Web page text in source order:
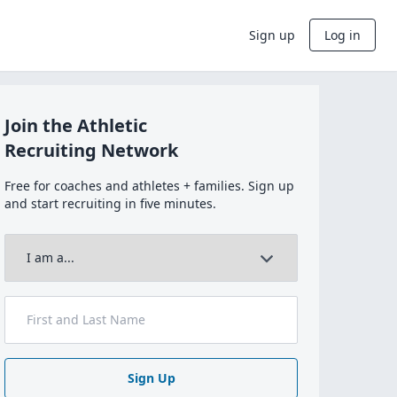
Sign up Log in
Join the Athletic
Recruiting Network
Free for coaches and athletes + families. Sign up
and start recruiting in five minutes.
Sign Up